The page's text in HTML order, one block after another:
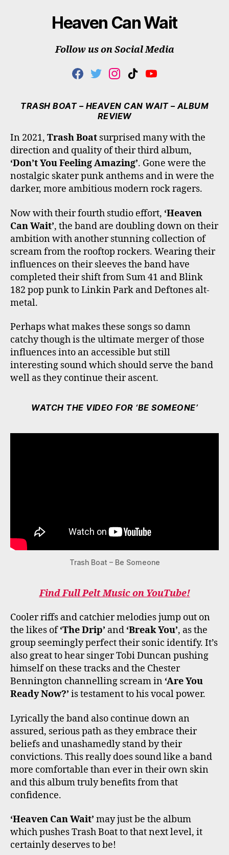
Heaven Can Wait
Follow us on Social Media
F
E
O
K
T
T
T
R
I
T
A
R
A
M
T
T
Y
T
E
TRASH BOAT – HEAVEN CAN WAIT – ALBUM
REVIEW
In 2021, Trash Boat surprised many with the
direction and quality of their third album,
‘Don’t You Feeling Amazing’. Gone were the
nostalgic skater punk anthems and in were the
darker, more ambitious modern rock ragers.
Now with their fourth studio effort, ‘Heaven
Can Wait’, the band are doubling down on their
ambition with another stunning collection of
scream from the rooftop rockers. Wearing their
influences on their sleeves the band have
completed their shift from Sum 41 and Blink
182 pop punk to Linkin Park and Deftones alt-
metal.
Perhaps what makes these songs so damn
catchy though is the ultimate merger of those
influences into an accessible but still
interesting sound which should serve the band
well as they continue their ascent.
WATCH THE VIDEO FOR ‘BE SOMEONE’
Trash Boat – Be Someone
Find Full Pelt Music on YouTube!
Cooler riffs and catchier melodies jump out on
the likes of‘The Drip’ and ‘Break You’, as the
group seemingly perfect their sonic identify. It’s
also great to hear singer Tobi Duncan pushing
himself on these tracks and the Chester
Bennington channelling scream in ‘Are You
Ready Now?’ is testament to his vocal power.
Lyrically the band also continue down an
assured, serious path as they embrace their
beliefs and unashamedly stand by their
convictions. This really does sound like a band
more comfortable than ever in their own skin
and this album truly benefits from that
confidence.
‘Heaven Can Wait’ may just be the album
which pushes Trash Boat to that next level, it
certainly deserves to be!